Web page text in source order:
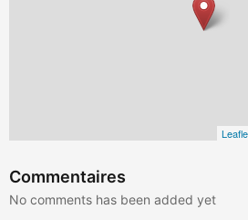
Commentaires
No comments has been added yet